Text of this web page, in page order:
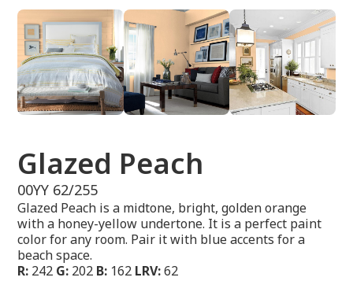
Glazed Peach
00YY 62/255
Glazed Peach is a midtone, bright, golden orange
with a honey-yellow undertone. It is a perfect paint
color for any room. Pair it with blue accents for a
beach space.
R: 242 G: 202 B: 162 LRV:62